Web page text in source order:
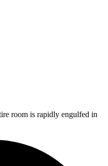
room is rapidly engulfed in